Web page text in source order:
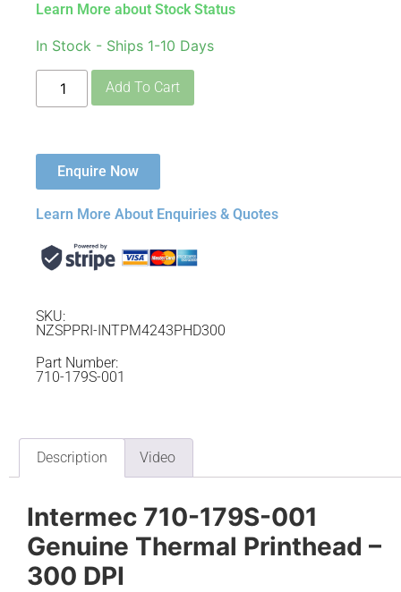
Learn More about Stock Status
In Stock - Ships 1-10 Days
Add To Cart
Enquire Now
Learn More About Enquiries & Quotes
SKU:
NZSPPRI-INTPM4243PHD300
Part Number:
710-179S-001
Description Video
Intermec 710-179S-001
Genuine Thermal Printhead –
300 DPI